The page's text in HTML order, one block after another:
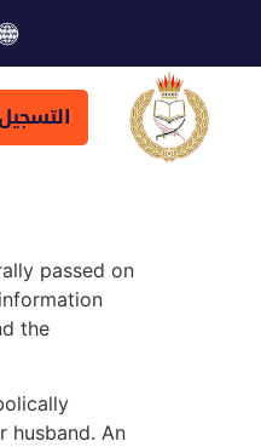
passed on
the
husband. An